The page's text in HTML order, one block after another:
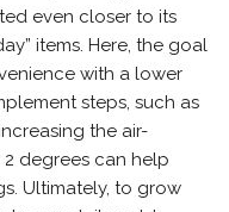
even closer to its
items. Here, the goal
with a lower
steps, such as
the air-
degrees can help
Ultimately, to grow